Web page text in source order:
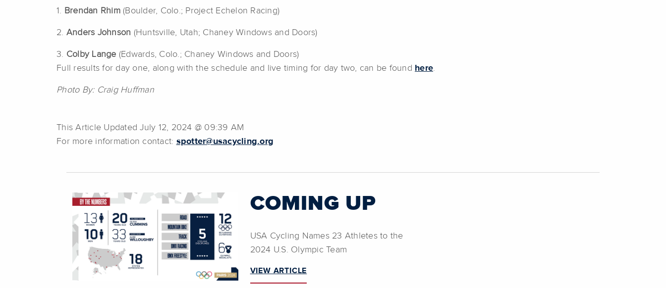
1. Brendan Rhim(Boulder, Colo.; Project Echelon Racing)
2. Anders Johnson (Huntsville, Utah; Chaney Windows and Doors)
3. Colby Lange (Edwards, Colo.; Chaney Windows and Doors)
Full results for day one, along with the schedule and live timing for day two, can be found here.
Photo By: Craig Huffman
This Article Updated July 12, 2024 @ 09:39 AM
For more information contact: spotter@usacycling.org
COMING UP
USA Cycling Names 23 Athletes to the
2024 U.S. Olympic Team
VIEW ARTICLE